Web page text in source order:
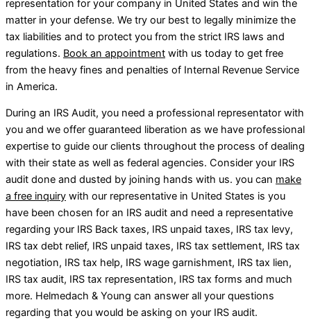
representation for your company in United States and win the
matter in your defense. We try our best to legally minimize the
tax liabilities and to protect you from the strict IRS laws and
regulations. Book an appointment with us today to get free
from the heavy fines and penalties of Internal Revenue Service
in America.
During an IRS Audit, you need a professional representator with
you and we offer guaranteed liberation as we have professional
expertise to guide our clients throughout the process of dealing
with their state as well as federal agencies. Consider your IRS
audit done and dusted by joining hands with us. you can make
a free inquiry with our representative in United States is you
have been chosen for an IRS audit and need a representative
regarding your IRS Back taxes, IRS unpaid taxes, IRS tax levy,
IRS tax debt relief, IRS unpaid taxes, IRS tax settlement, IRS tax
negotiation, IRS tax help, IRS wage garnishment, IRS tax lien,
IRS tax audit, IRS tax representation, IRS tax forms and much
more. Helmedach & Young can answer all your questions
regarding that you would be asking on your IRS audit.